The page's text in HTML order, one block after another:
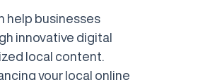
help businesses
innovative digital
local content.
your local online